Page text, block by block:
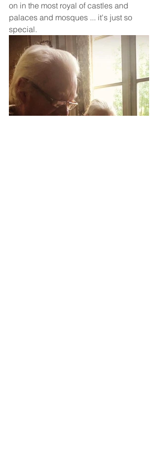
on in the most royal of castles and
palaces and mosques ... it's just so
special.